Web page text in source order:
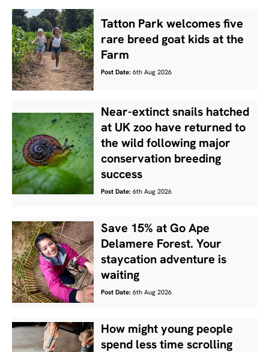
Tatton Park welcomes five
rare breed goat kids at the
Farm
Post Date: 6th Aug 2026
Near-extinct snails hatched
at UK zoo have returned to
the wild following major
conservation breeding
success
Post Date: 6th Aug 2026
Save 15% at Go Ape
Delamere Forest. Your
staycation adventure is
waiting
Post Date: 6th Aug 2026
How might young people
spend less time scrolling